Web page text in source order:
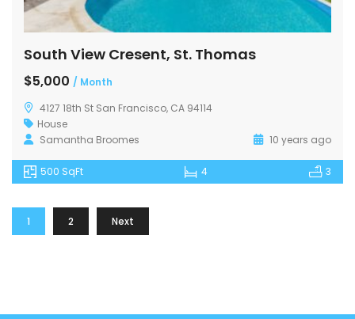
South View Cresent, St. Thomas
$5,000 / Month
4127 18th St San Francisco, CA 94114
House
Samantha Broomes
10 years ago
500 SqFt 4 3
1 2 Next